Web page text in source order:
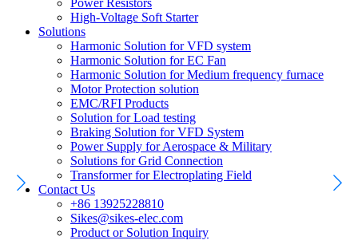
Power Resistors
High-Voltage Soft Starter
Solutions
Harmonic Solution for VFD system
Harmonic Solution for EC Fan
Harmonic Solution for Medium frequency furnace
Motor Protection solution
EMC/RFI Products
Solution for Load testing
Braking Solution for VFD System
Power Supply for Aerospace & Military
Solutions for Grid Connection
Transformer for Electroplating Field
Contact Us
+86 13925228810
Sikes@sikes-elec.com
Product or Solution Inquiry